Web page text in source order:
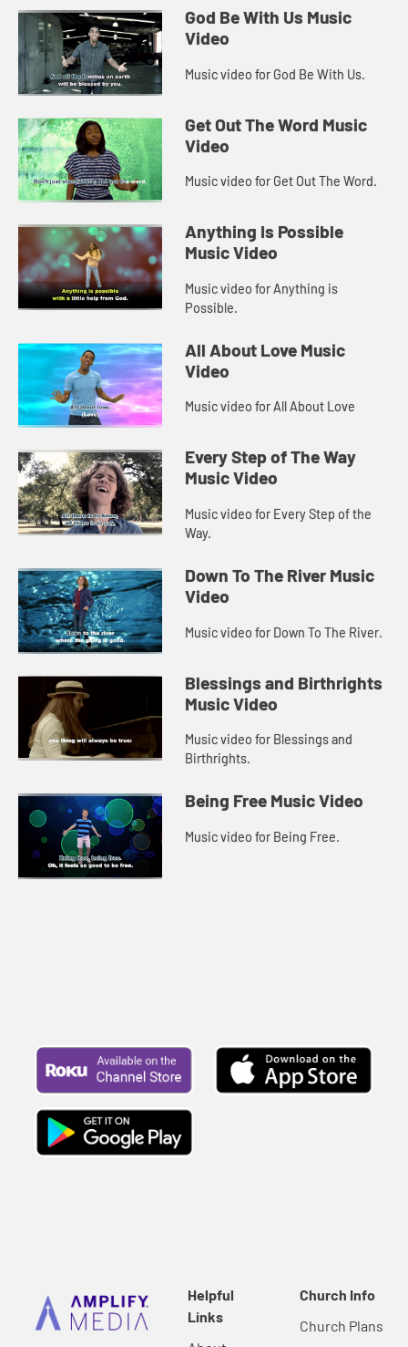
God Be With Us Music
Video
Music video for God Be With Us.
Get Out The Word Music
Video
Music video for Get Out The Word.
Anything Is Possible
Music Video
Music video for Anything is
Possible.
All About Love Music
Video
Music video for All About Love
Every Step of The Way
Music Video
Music video for Every Step of the
Way.
Down To The River Music
Video
Music video for Down To The River.
Blessings and Birthrights
Music Video
Music video for Blessings and
Birthrights.
Being Free Music Video
Music video for Being Free.
Helpful
Links
Church Info
Church Plans